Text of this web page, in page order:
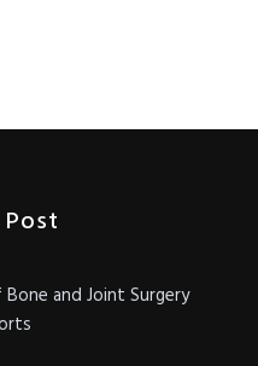
Bone and Joint Surgery